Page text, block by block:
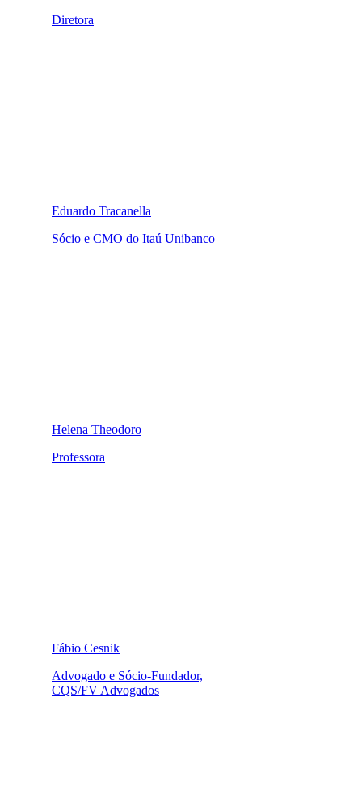
Diretora
Eduardo Tracanella
Sócio e CMO do Itaú Unibanco
Helena Theodoro
Professora
Fábio Cesnik
Advogado e Sócio-Fundador,
CQS/FV Advogados